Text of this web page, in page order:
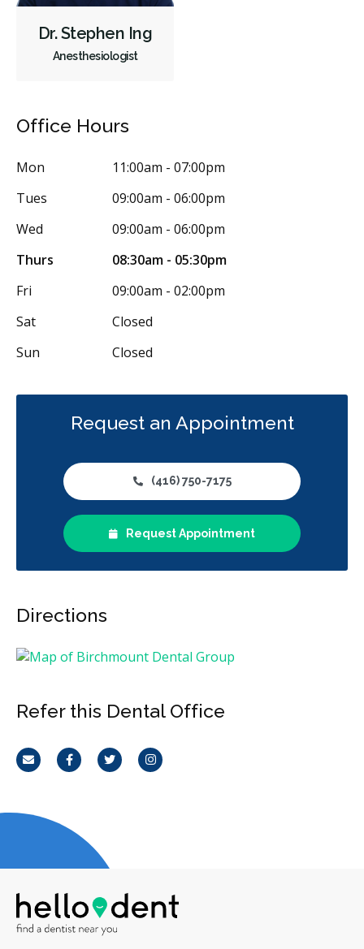
Single Tooth Anesthesia (STA) Wand
Children's Dental Services
Diagnostics
Emergency Services
Preventative Hygiene & Cleaning
Dr. Stephen Ing
Anesthesiologist
Office Hours
Mon
11:00am - 07:00pm
Tues
09:00am - 06:00pm
Wed
09:00am - 06:00pm
Thurs
08:30am - 05:30pm
Fri
09:00am - 02:00pm
Sat
Closed
Sun
Closed
Request an Appointment
(416) 750-7175
Request Appointment
Directions
Refer this Dental Office
Email FacebookTwitterInstagram